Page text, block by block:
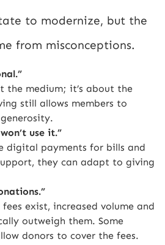
to modernize, but the
from misconceptions.
the medium; it’s about the
still allows members to
use it.”
digital payments for bills and
they can adapt to giving
exist, increased volume and
outweigh them. Some
donors to cover the fees.